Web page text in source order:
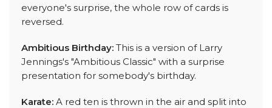
everyone's surprise, the whole row of cards is
reversed.
Ambitious Birthday: This is a version of Larry
Jennings's "Ambitious Classic" with a surprise
presentation for somebody's birthday.
Karate: A red ten is thrown in the air and split into